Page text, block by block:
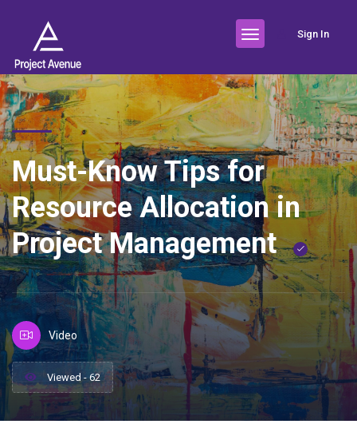
Sign In
Must-Know Tips for
Resource Allocation in
Project Management
Video
Viewed - 62